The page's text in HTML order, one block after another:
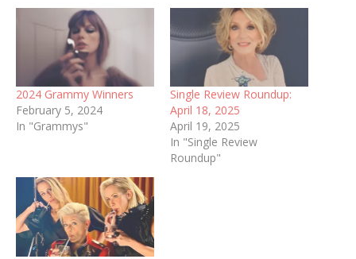
2024 Grammy Winners
February 5, 2024
In "Grammys"
Single Review Roundup:
April 18, 2025
April 19, 2025
In "Single Review
Roundup"